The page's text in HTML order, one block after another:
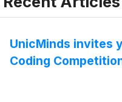
UnicMinds invites
Coding